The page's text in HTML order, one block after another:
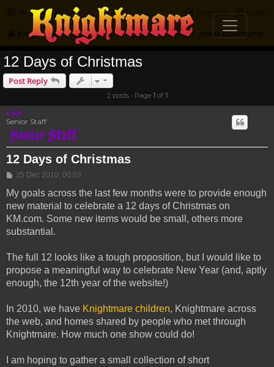
FAQ Login
Register
Knightmare.com Forum Knightmare HQ Announcements
12 Days of Christmas
Post Reply
2 posts • Page 1of 1
KaM
Senior Staff
12 Days of Christmas
Post
25 Dec 2010, 00:03
My goals across the last few months were to provide enough
new material to celebrate a 12 days of Christmas on
KM.com. Some new items would be small, others more
substantial.
The full 12 looks like a tough proposition, but I would like to
propose a meaningful way to celebrate New Year (and, aptly
enough, the 12th year of the website!)
In 2010, we have Knightmare children, Knightmare across
the web, and homes shared by people who met through
Knightmare. How much one show could do!
I am hoping to gather a small collection of short